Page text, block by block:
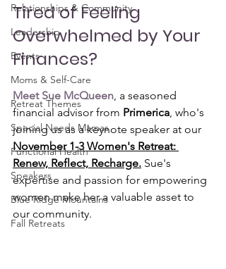
Relationships & Community
Leadership
Events
Moms & Self-Care
Retreat Themes
Special Needs Mamas
Functional Health
Speakers
Blue Ridge Mountains
Fall Retreats
Tired of Feeling
Overwhelmed by Your
Finances?
Meet Sue McQueen, a seasoned
financial advisor from Primerica, who's
joining us as a keynote speaker at our
November 1-3 Women's Retreat:
Renew, Reflect, Recharge. Sue's
expertise and passion for empowering
women make her a valuable asset to
our community.